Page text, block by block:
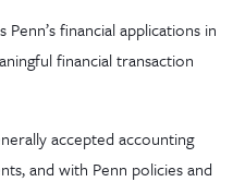
financial applications in
financial transaction
accepted accounting
and with Penn policies and